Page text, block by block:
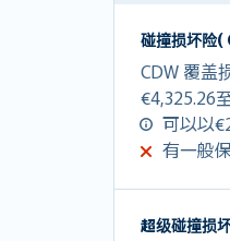
碰撞损坏险(
CDW 覆盖
€4,325.26
可以以
有一般
超级碰撞损